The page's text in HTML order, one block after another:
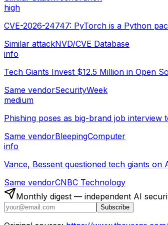
high
CVE-2026-24747: PyTorch is a Python
Similar attackNVD/CVE Database
info
Tech Giants Invest $12.5 Million in Open
Same vendorSecurityWeek
medium
Phishing poses as big-brand job interview
Same vendorBleepingComputer
info
Vance, Bessent questioned tech giants
Same vendorCNBC Technology
Monthly digest — independent AI
Subscribe